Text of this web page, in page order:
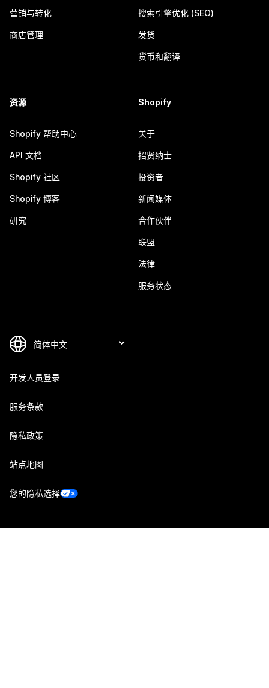
营销与转化
商店管理
搜索引擎优化 (SEO)
发货
货币和翻译
资源
Shopify 帮助中心
API 文档
Shopify 社区
Shopify 博客
研究
Shopify
关于
招贤纳士
投资者
新闻媒体
合作伙伴
联盟
法律
服务状态
开发人员登录
服务条款
隐私政策
站点地图
您的隐私选择